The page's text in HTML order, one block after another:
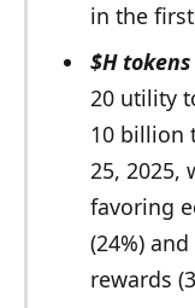
in the
$H tokens
20 utility
10 billion
25, 2025,
favoring
(24%)
rewards